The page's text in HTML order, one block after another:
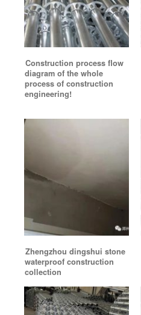
Construction process flow
diagram of the whole
process of construction
engineering!
Zhengzhou dingshui stone
waterproof construction
collection